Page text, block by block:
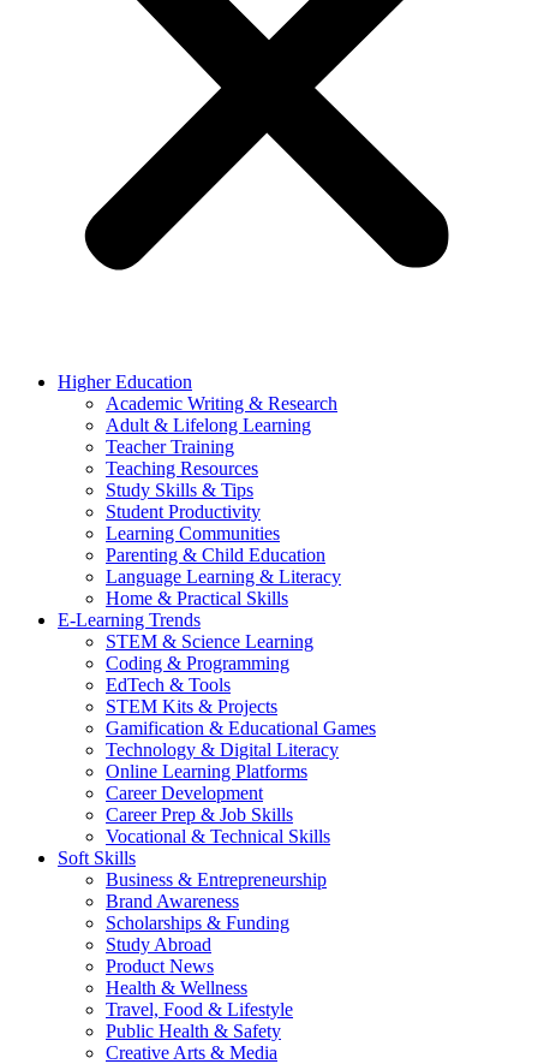
Higher Education
Academic Writing & Research
Adult & Lifelong Learning
Teacher Training
Teaching Resources
Study Skills & Tips
Student Productivity
Learning Communities
Parenting & Child Education
Language Learning & Literacy
Home & Practical Skills
E-Learning Trends
STEM & Science Learning
Coding & Programming
EdTech & Tools
STEM Kits & Projects
Gamification & Educational Games
Technology & Digital Literacy
Online Learning Platforms
Career Development
Career Prep & Job Skills
Vocational & Technical Skills
Soft Skills
Business & Entrepreneurship
Brand Awareness
Scholarships & Funding
Study Abroad
Product News
Health & Wellness
Travel, Food & Lifestyle
Public Health & Safety
Creative Arts & Media